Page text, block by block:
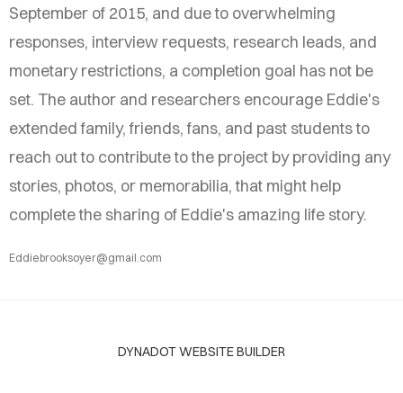
September of 2015, and due to overwhelming
responses, interview requests, research leads, and
monetary restrictions, a completion goal has not be
set. The author and researchers encourage Eddie's
extended family, friends, fans, and past students to
reach out to contribute to the project by providing any
stories, photos, or memorabilia, that might help
complete the sharing of Eddie's amazing life story.
Eddiebrooksoyer@gmail.com
DYNADOT WEBSITE BUILDER